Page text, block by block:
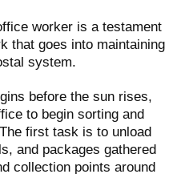
worker is a testament
that goes into maintaining
system.
before the sun rises,
to begin sorting and
first task is to unload
and packages gathered
collection points around